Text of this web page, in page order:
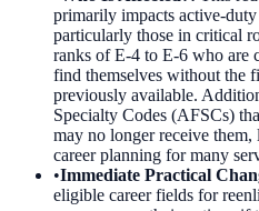
primarily impacts active-
particularly those in critical
ranks of E-4 to E-6 who are
find themselves without the
previously available.
Specialty Codes (AFSCs)
may no longer receive
career planning for many
•Immediate Practical
eligible career fields for